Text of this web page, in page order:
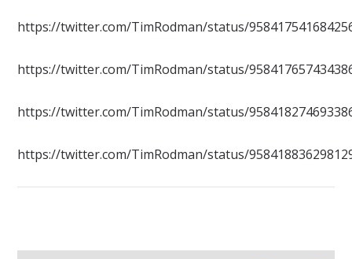
https://twitter.com/TimRodman/status/
https://twitter.com/TimRodman/status/
https://twitter.com/TimRodman/status/
https://twitter.com/TimRodman/status/